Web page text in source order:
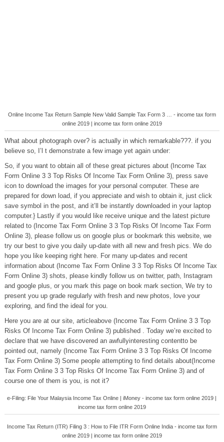
Online Income Tax Return Sample New Valid Sample Tax Form 3 … - income tax form
online 2019 | income tax form online 2019
What about photograph over? is actually in which remarkable???. if you
believe so, I’l t demonstrate a few image yet again under:
So, if you want to obtain all of these great pictures about (Income Tax
Form Online 3 3 Top Risks Of Income Tax Form Online 3), press save
icon to download the images for your personal computer. These are
prepared for down load, if you appreciate and wish to obtain it, just click
save symbol in the post, and it’ll be instantly downloaded in your laptop
computer.} Lastly if you would like receive unique and the latest picture
related to (Income Tax Form Online 3 3 Top Risks Of Income Tax Form
Online 3), please follow us on google plus or bookmark this website, we
try our best to give you daily up-date with all new and fresh pics. We do
hope you like keeping right here. For many up-dates and recent
information about (Income Tax Form Online 3 3 Top Risks Of Income Tax
Form Online 3) shots, please kindly follow us on twitter, path, Instagram
and google plus, or you mark this page on book mark section, We try to
present you up grade regularly with fresh and new photos, love your
exploring, and find the ideal for you.
Here you are at our site, articleabove (Income Tax Form Online 3 3 Top
Risks Of Income Tax Form Online 3) published . Today we’re excited to
declare that we have discovered an awfullyinteresting contentto be
pointed out, namely (Income Tax Form Online 3 3 Top Risks Of Income
Tax Form Online 3) Some people attempting to find details about(Income
Tax Form Online 3 3 Top Risks Of Income Tax Form Online 3) and of
course one of them is you, is not it?
e-Filing: File Your Malaysia Income Tax Online | iMoney - income tax form online 2019 |
income tax form online 2019
Income Tax Return (ITR) Filing 3 : How to File ITR Form Online India - income tax form
online 2019 | income tax form online 2019